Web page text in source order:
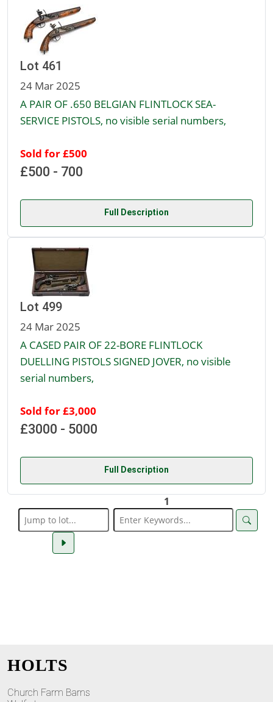
Lot 461
24 Mar 2025
A PAIR OF .650 BELGIAN FLINTLOCK SEA-
SERVICE PISTOLS, no visible serial numbers,
Sold for £500
£500 - 700
Full Description
Lot 499
24 Mar 2025
A CASED PAIR OF 22-BORE FLINTLOCK
DUELLING PISTOLS SIGNED JOVER, no visible
serial numbers,
Sold for £3,000
£3000 - 5000
Full Description
1
HOLTS
Church Farm Barns